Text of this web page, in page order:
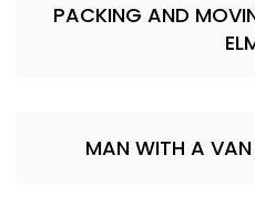
PACKING AND
MAN WITH A VAN